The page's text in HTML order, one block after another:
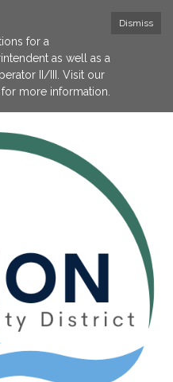
Dismiss
for a
as well as a
II/III. Visit our
more information.